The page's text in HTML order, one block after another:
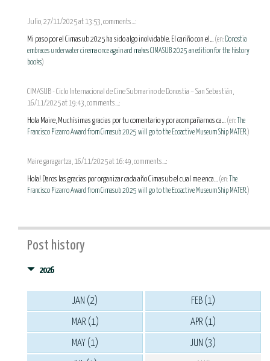
Julio, 27/11/2025 at 13:53, comments...:
Mi paso por el Cimasub 2025 ha sido algo inolvidable. El cariño con el... (en: Donostia
embraces underwater cinema once again and makes CIMASUB 2025 an edition for the history
books)
CIMASUB - Ciclo Internacional de Cine Submarino de Donostia – San Sebastián,
16/11/2025 at 19:43, comments...:
Hola Maire, Muchísimas gracias por tu comentario y por acompañarnos ca... (en:
The
Francisco Pizarro Award from Cimasub 2025 will go to the Ecoactive Museum Ship MATER.)
Maire garagartza, 16/11/2025 at 16:49, comments...:
Hola! Daros las gracias por organizar cada año Cimasub el cual me enca... (en:
The
Francisco Pizarro Award from Cimasub 2025 will go to the Ecoactive Museum Ship MATER.)
Post history
2026
JAN (2) FEB (1)
MAR (1) APR (1)
MAY (1) JUN (3)